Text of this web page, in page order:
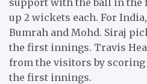
up 2 wickets each. For
Bumrah and Mohd. Siraj
the first innings. Travis
from the visitors by scoring
the first innings.